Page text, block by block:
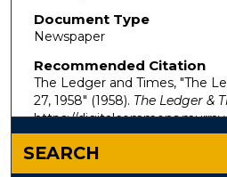
Document Type
Newspaper
Recommended Citation
The Ledger and Times, "The
27, 1958" (1958). The Ledger &
https://
SEARCH